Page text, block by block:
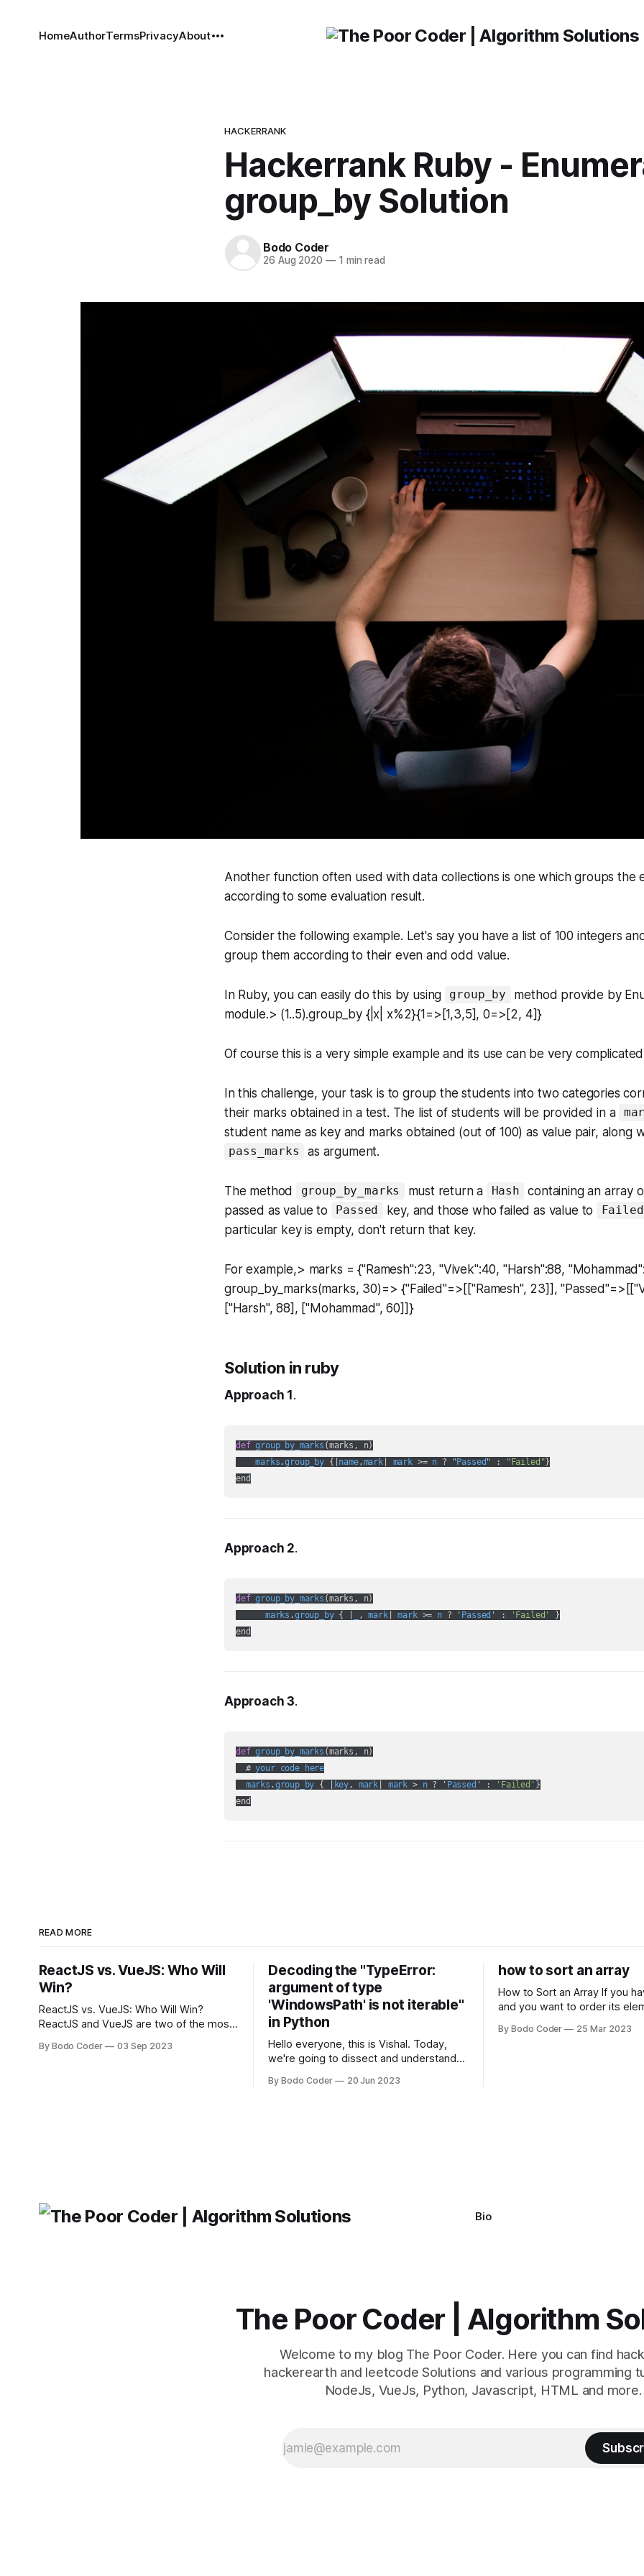
HomeAuthorTermsPrivacyAbout
HACKERRANK
Hackerrank Ruby -
group_by Solution
Bodo Coder
26 Aug 2020 —1 min read
Another function often used with data collections is one which groups the
according to some evaluation result.
Consider the following example. Let's say you have a list of 100 integers
group them according to their even and odd value.
In Ruby, you can easily do this by using group_by
method provide by
module.> (1..5).group_by {|x| x%2}{1=>[1,3,5], 0=>[2, 4]}
Of course this is a very simple example and its use can be very
In this challenge, your task is to group the students into two categories
their marks obtained in a test. The list of students will be provided in a
student name as key and marks obtained (out of 100) as value pair, along
pass_marks as argument.
The method group_by_marks must return a Hash
containing an array
passed as value to
Passed key, and those who failed as value to Failed
particular key is empty, don't return that key.
For example,> marks = {"Ramesh":23, "Vivek":40, "Harsh":88,
group_by_marks(marks, 30)=> {"Failed"=>[["Ramesh", 23]],
["Harsh", 88], ["Mohammad", 60]]}
Solution in ruby
Approach 1.
def group_by_marks (marks, n)
marks .group_by {| name,mark| mark >= n ? "Passed " : "Failed"}
Approach 2.
def group_by_marks (marks, n)
marks .group_by { | , mark| mark >= n ? ' Passed ' : 'Failed'
}
Approach 3.
def group_by_marks (marks, n)
  #
your code
here
marks .group_by { | key , mark mark > n ? ' Passed ' : 'Failed' }
READ MORE
ReactJS vs. VueJS: Who Will
Win?
ReactJS vs. VueJS: Who Will Win?
ReactJS and VueJS are two of the most
building user interfaces. While both
By Bodo Coder 03 Sep 2023
Decoding the "TypeError:
argument of type
'WindowsPath' is not iterable"
in Python
Hello everyone, this is Vishal. Today,
we're going to dissect and understand a
developers using the Windows
By Bodo Coder 20 Jun 2023
how to sort an array
How to Sort an Array If you have an array
and you want to order its
algorithm. There are several
By Bodo Coder 25 Mar 2023
Bio
The Poor Coder | Algorithm
Welcome to my blog The Poor Coder. Here you can find
hackerearth and leetcode Solutions and various programming
NodeJs, VueJs, Python, Javascript, HTML and more.